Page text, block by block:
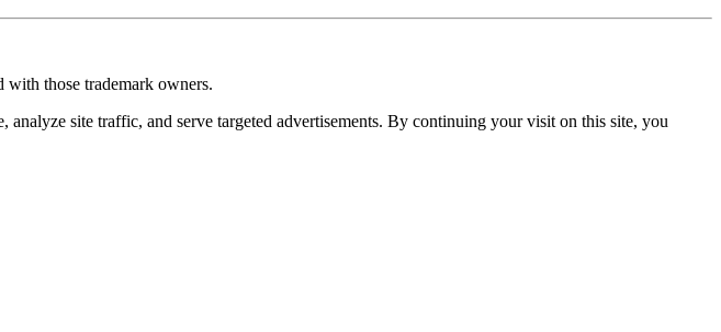
those trademark owners.
analyze site traffic, and serve targeted advertisements. By continuing your visit on this site, you